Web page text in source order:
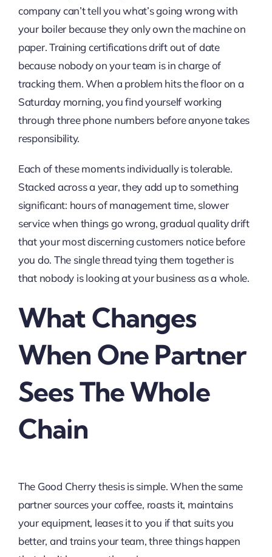
company can’t tell you what’s going wrong with
your boiler because they only own the machine on
paper. Training certifications drift out of date
because nobody on your team is in charge of
tracking them. When a problem hits the floor on a
Saturday morning, you find yourself working
through three phone numbers before anyone takes
responsibility.
Each of these moments individually is tolerable.
Stacked across a year, they add up to something
significant: hours of management time, slower
service when things go wrong, gradual quality drift
that your most discerning customers notice before
you do. The single thread tying them together is
that nobody is looking at your business as a whole.
What Changes
When One Partner
Sees The Whole
Chain
The Good Cherry thesis is simple. When the same
partner sources your coffee, roasts it, maintains
your equipment, leases it to you if that suits you
better, and trains your team, three things happen